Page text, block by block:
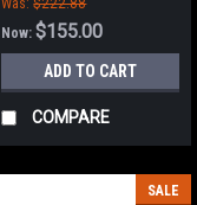
Cat (8 Splined Green Hubs)
Was: $222.88
Now:$155.00
ADD TO CART
COMPARE
SALE